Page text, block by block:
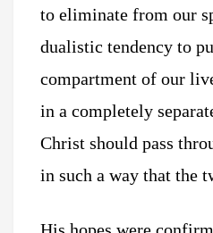
to eliminate from our
dualistic tendency to
compartment of our
in a completely
Christ should pass
in such a way that the